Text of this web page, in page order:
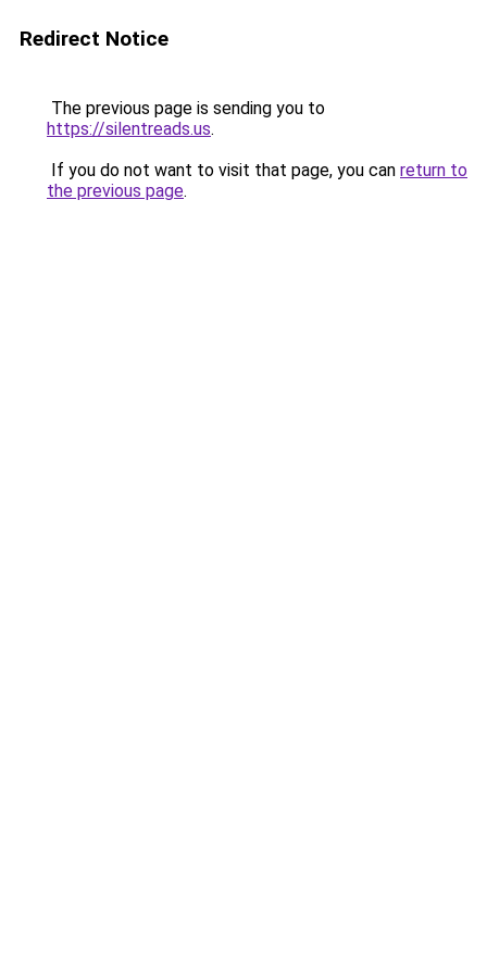
Redirect Notice
The previous page is sending you to
https://silentreads.us.
If you do not want to visit that page, you can return to
the previous page.